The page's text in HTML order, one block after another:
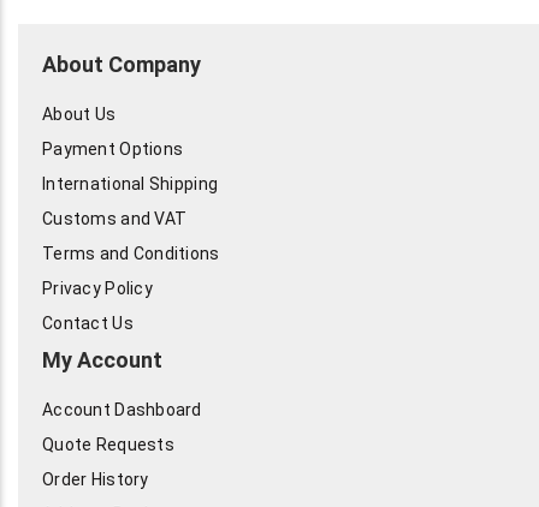
About Company
About Us
Payment Options
International Shipping
Customs and VAT
Terms and Conditions
Privacy Policy
Contact Us
My Account
Account Dashboard
Quote Requests
Order History